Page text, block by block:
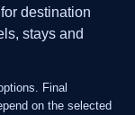
destination
stays and
Final
on the selected